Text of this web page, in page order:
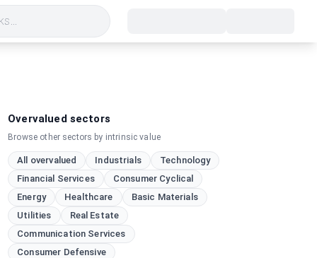
Overvalued sectors
Browse other sectors by intrinsic value
All overvalued Industrials
Technology
Financial Services
Consumer Cyclical
Energy
Healthcare
Basic Materials
Utilities
Real Estate
Communication Services
Consumer Defensive